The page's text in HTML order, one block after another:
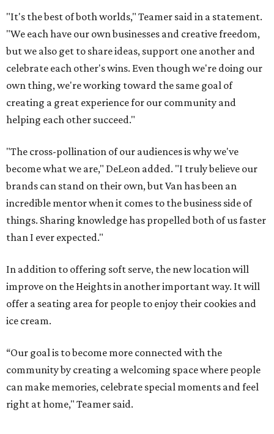
"It's the best of both worlds," Teamer said in a statement.
"We each have our own businesses and creative freedom,
but we also get to share ideas, support one another and
celebrate each other's wins. Even though we're doing our
own thing, we're working toward the same goal of
creating a great experience for our community and
helping each other succeed."
"The cross-pollination of our audiences is why we've
become what we are," DeLeon added. "I truly believe our
brands can stand on their own, but Van has been an
incredible mentor when it comes to the business side of
things. Sharing knowledge has propelled both of us faster
than I ever expected."
In addition to offering soft serve, the new location will
improve on the Heights in another important way. It will
offer a seating area for people to enjoy their cookies and
ice cream.
“Our goal is to become more connected with the
community by creating a welcoming space where people
can make memories, celebrate special moments and feel
right at home," Teamer said.